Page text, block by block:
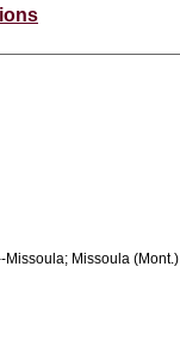
Missoula; Missoula (Mont.)